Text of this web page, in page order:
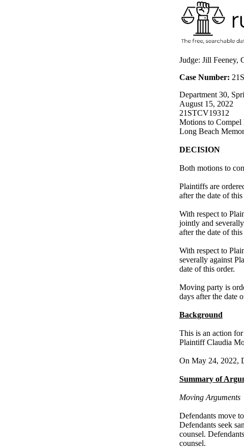
Judge: Jill Feeney,
Case Number:
Department 30,
August 15, 2022
21STCV19312
Motions to Compel
Long Beach
DECISION
Both motions to
Plaintiffs are
after the date of this
With respect to
jointly and
after the date of this
With respect to
severally against
date of this order.
Moving party is
days after the date
Background
This is an action
Plaintiff Claudia
On May 24, 2022,
Summary of
Moving Arguments
Defendants move
Defendants seek
counsel.
counsel.